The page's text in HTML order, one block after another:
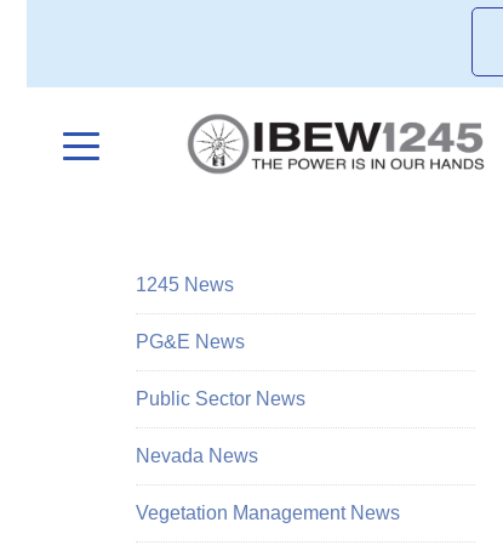
1245 News
PG&E News
Public Sector News
Nevada News
Vegetation Management News